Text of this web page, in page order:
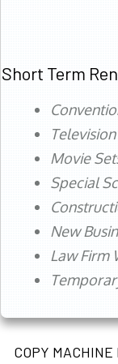
Short Term
Movie
Special
New
Law Firm
COPY